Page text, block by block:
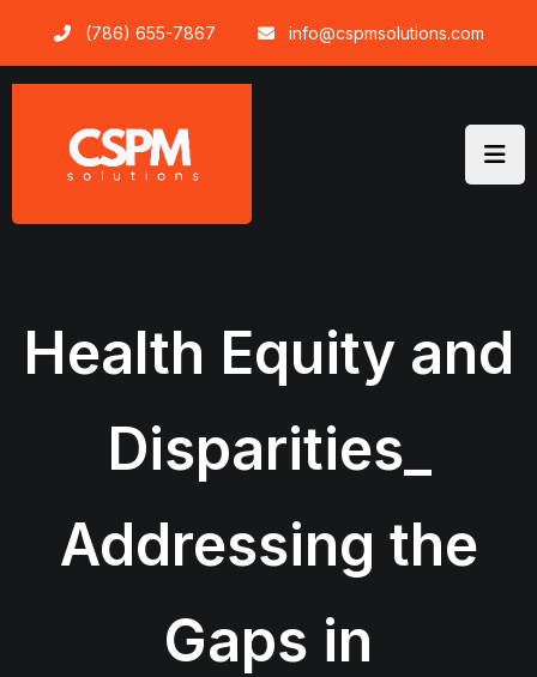
content
(786) 655-7867 info@cspmsolutions.com
Health Equity and
Disparities_
Addressing the
Gaps in